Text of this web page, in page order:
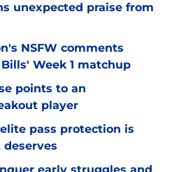
unexpected praise from
NSFW comments
Week 1 matchup
points to an
player
pass protection is